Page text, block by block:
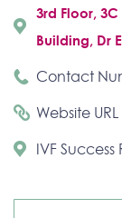
3rd Floor,
Building, Dr
Contact
Website URL
IVF Success